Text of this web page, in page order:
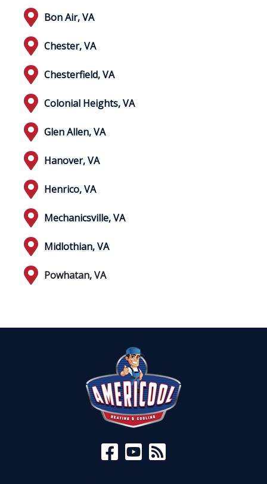
Bon Air, VA
Chester, VA
Chesterfield, VA
Colonial Heights, VA
Glen Allen, VA
Hanover, VA
Henrico, VA
Mechanicsville, VA
Midlothian, VA
Powhatan, VA